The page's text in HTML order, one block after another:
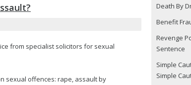
from specialist solicitors for sexual
sexual offences: rape, assault by
Death By
Benefit
Revenge
Sentence
Simple
Simple